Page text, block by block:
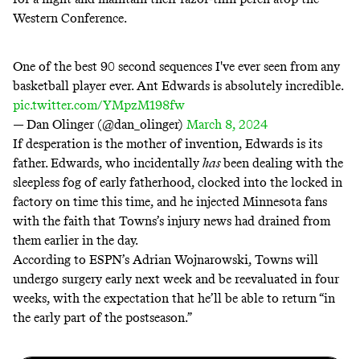
Western Conference.
One of the best 90 second sequences I've ever seen from any
basketball player ever. Ant Edwards is absolutely incredible.
pic.twitter.com/YMpzM198fw
— Dan Olinger (@dan_olinger) March 8, 2024
If desperation is the mother of invention, Edwards is its
father. Edwards, who incidentallyhasbeen dealing with the
sleepless fog of early fatherhood, clocked into the locked in
factoryon time this time, and he injected Minnesota fans
with the faith that Towns’s injury news had drained from
them earlier in the day.
According to ESPN’s Adrian Wojnarowski, Towns will
undergo surgery early next week and be reevaluated in four
weeks, with the expectation that he’ll be able to return “in
the early part of the postseason.”